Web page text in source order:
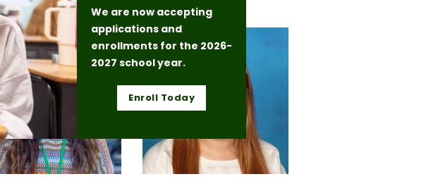
We are now accepting
applications and
enrollments for the 2026-
2027 school year.
Enroll Today